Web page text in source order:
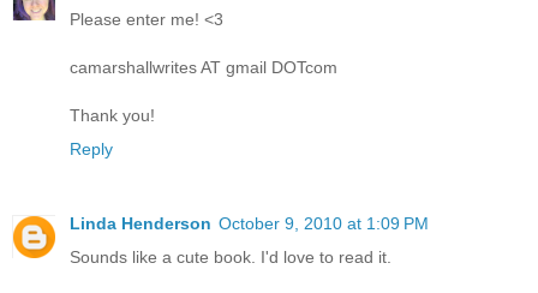
Please enter me! <3
camarshallwrites AT gmail DOTcom
Thank you!
Reply
Linda Henderson October 9, 2010 at 1:09 PM
Sounds like a cute book. I'd love to read it.